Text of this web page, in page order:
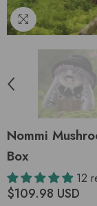
Nommi
Box
12
$109.98 USD